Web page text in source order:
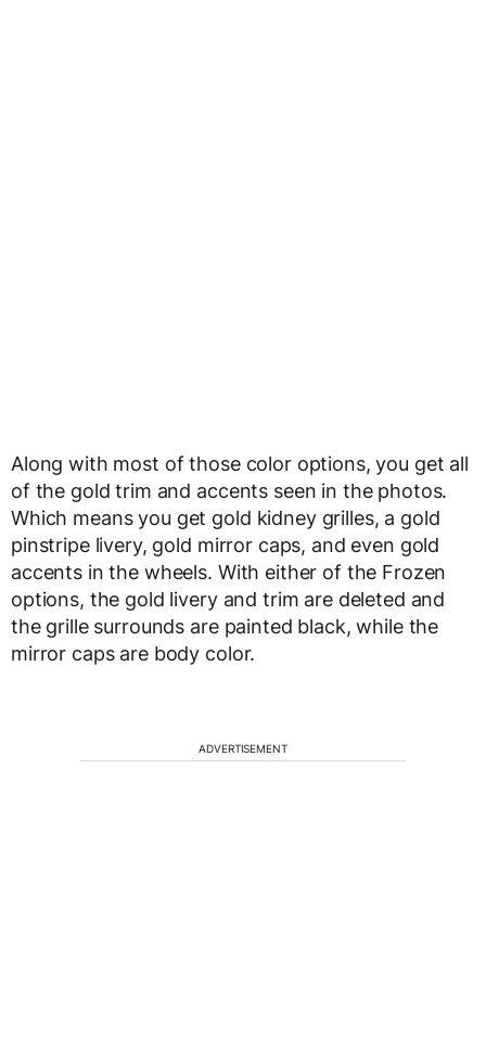
Along with most of those color options, you get all
of the gold trim and accents seen in the photos.
Which means you get gold kidney grilles, a gold
pinstripe livery, gold mirror caps, and even gold
accents in the wheels. With either of the Frozen
options, the gold livery and trim are deleted and
the grille surrounds are painted black, while the
mirror caps are body color.
ADVERTISEMENT